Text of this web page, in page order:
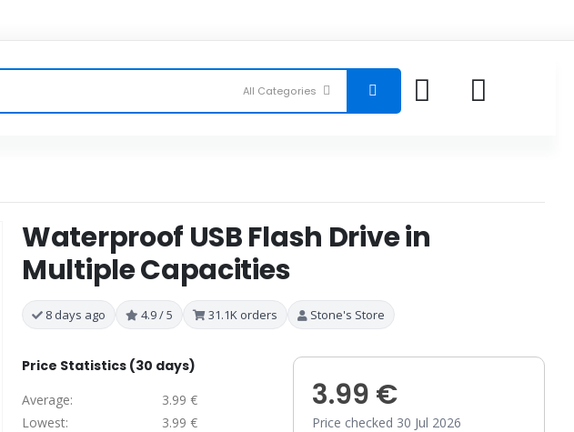
Waterproof USB Flash Drive in
Multiple Capacities
8 days ago 4.9 / 5 31.1K orders Stone's Store
Price Statistics (30 days)
Average:
3.99 €
Lowest:
3.99 €
3.99 €
Price checked 30 Jul 2026